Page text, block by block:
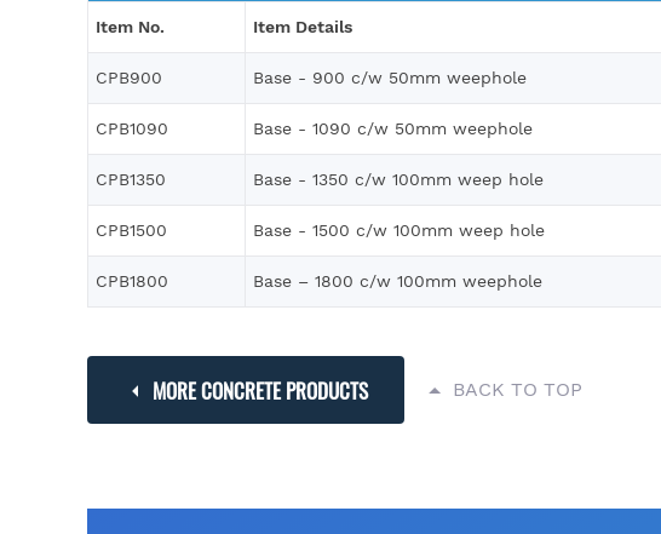
Item No. Item Details
CPB900 Base - 900 c/w 50mm weephole
CPB1090 Base - 1090 c/w 50mm weephole
CPB1350 Base - 1350 c/w 100mm weep hole
CPB1500 Base - 1500 c/w 100mm weep hole
CPB1800 Base – 1800 c/w 100mm weephole
MORE CONCRETE PRODUCTS BACK TO TOP